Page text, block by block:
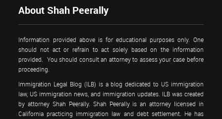
About Shah Peerally
Information provided above is for educational purposes only. One
should not act or refrain to act solely based on the information
provided. You should consult an attorney to assess your case before
proceeding.
Immigration Legal Blog (ILB) is a blog dedicated to US immigration
law, US immigration news, and immigration updates. ILB was created
by attorney Shah Peerally. Shah Peerally is an attorney licensed in
California practicing immigration law and debt settlement. He has